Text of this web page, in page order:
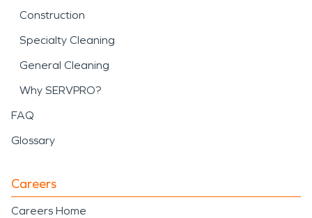
Construction
Specialty Cleaning
General Cleaning
Why SERVPRO?
FAQ
Glossary
Careers
Careers Home